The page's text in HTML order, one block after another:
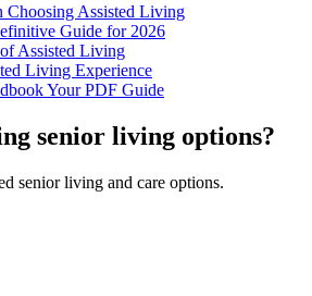
Choosing Assisted Living
Guide for 2026
Assisted Living
Living Experience
Your PDF Guide
senior living options?
senior living and care options.